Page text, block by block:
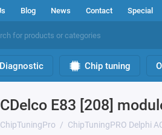
Blog News Contact Special
Diagnostic Chip tuning
E83 [208]
ChipTuningPro ChipTuningPRO Delphi